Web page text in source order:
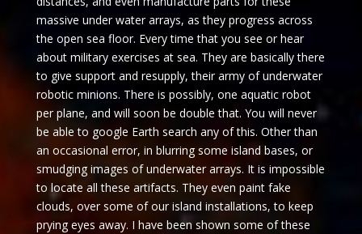
massive under water arrays, as they progress across
the open sea floor. Every time that you see or hear
about military exercises at sea. They are basically there
to give support and resupply, their army of underwater
robotic minions. There is possibly, one aquatic robot
per plane, and will soon be double that. You will never
be able to google Earth search any of this. Other than
an occasional error, in blurring some island bases, or
smudging images of underwater arrays. It is impossible
to locate all these artifacts. They even paint fake
clouds, over some of our island installations, to keep
prying eyes away. I have been shown some of these